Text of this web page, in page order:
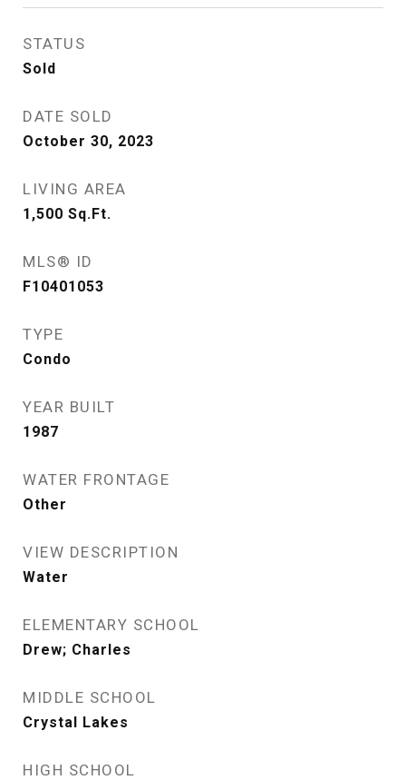
STATUS
Sold
DATE SOLD
October 30, 2023
LIVING AREA
1,500 Sq.Ft.
MLS® ID
F10401053
TYPE
Condo
YEAR BUILT
1987
WATER FRONTAGE
Other
VIEW DESCRIPTION
Water
ELEMENTARY SCHOOL
Drew; Charles
MIDDLE SCHOOL
Crystal Lakes
HIGH SCHOOL